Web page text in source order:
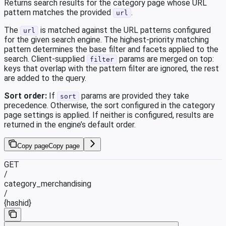
Returns search results for the category page whose URL
pattern matches the provided
url .
The
url
is matched against the URL patterns configured
for the given search engine. The highest-priority matching
pattern determines the base filter and facets applied to the
search. Client-supplied
filter
params are merged on top:
keys that overlap with the pattern filter are ignored, the rest
are added to the query.
Sort order: If sort
params are provided they take
precedence. Otherwise, the sort configured in the category
page settings is applied. If neither is configured, results are
returned in the engine’s default order.
Copy pageCopy page
GET
/
category_merchandising
/
{hashid}